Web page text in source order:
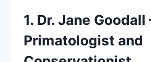
1. Dr. Jane Goodall
Primatologist and